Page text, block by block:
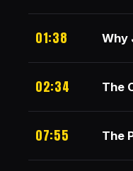
01:38 Why
02:34 The
07:55 The